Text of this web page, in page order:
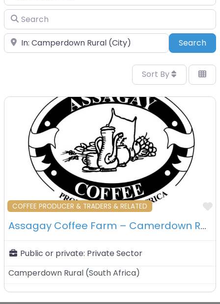
Search
Place Search
Sort By
COFFEE PRODUCER & TRADERS & RELATED
Assagay Coffee Farm – Camerdown Rural – South Africa
Public or private: Private Sector
Camperdown Rural (South Africa)